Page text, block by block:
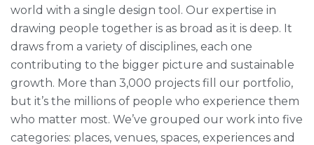
world with a single design tool. Our expertise in
drawing people together is as broad as it is deep. It
draws from a variety of disciplines, each one
contributing to the bigger picture and sustainable
growth. More than 3,000 projects fill our portfolio,
but it’s the millions of people who experience them
who matter most. We’ve grouped our work into five
categories: places, venues, spaces, experiences and